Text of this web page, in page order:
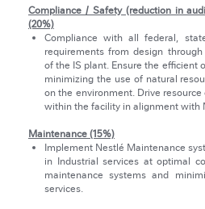
Compliance / Safety (reduction in
(20%)
Compliance with all federal,
requirements from design
of the IS plant. Ensure the efficient
minimizing the use of natural
on the environment. Drive
within the facility in alignment with
Maintenance (15%)
Implement Nestlé Maintenance
in Industrial services at optimal
maintenance systems and
services.